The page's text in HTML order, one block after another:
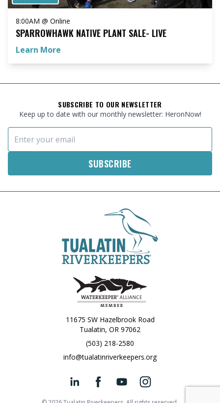
8:00AM @ Online
SPARROWHAWK NATIVE PLANT SALE- LIVE
Learn More
SUBSCRIBE TO OUR NEWSLETTER
Keep up to date with our monthly newsletter: HeronNow!
Email Address
11675 SW Hazelbrook Road
Tualatin, OR 97062
(503) 218-2580
info@tualatinriverkeepers.org